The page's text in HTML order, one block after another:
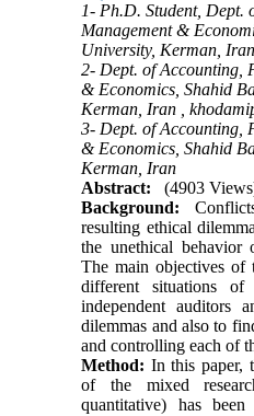
1- Ph.D. Student, Dept.
Management &
University, Kerman, Iran
2- Dept. of Accounting,
& Economics, Shahid
Kerman, Iran ,
3- Dept. of Accounting,
& Economics, Shahid
Kerman, Iran
Abstract:
(4903
Background:
resulting ethical
the unethical behavior
The main objectives of
different situations
independent auditors
dilemmas and also to
and controlling each of
Method: In this paper,
of the mixed
quantitative) has